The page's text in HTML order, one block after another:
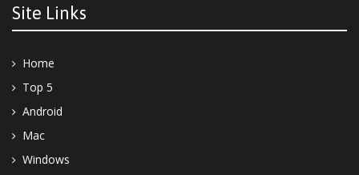
Site Links
Home
Top 5
Android
Mac
Windows